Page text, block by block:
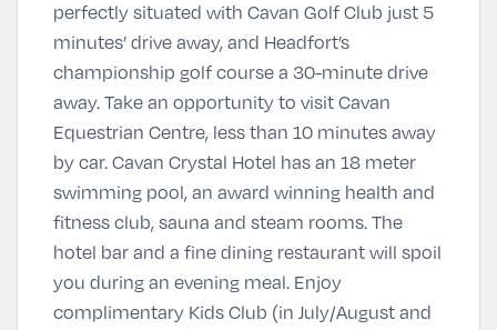
perfectly situated with Cavan Golf Club just 5
minutes’ drive away, and Headfort’s
championship golf course a 30-minute drive
away. Take an opportunity to visit Cavan
Equestrian Centre, less than 10 minutes away
by car. Cavan Crystal Hotel has an 18 meter
swimming pool, an award winning health and
fitness club, sauna and steam rooms. The
hotel bar and a fine dining restaurant will spoil
you during an evening meal. Enjoy
complimentary Kids Club (in July/August and